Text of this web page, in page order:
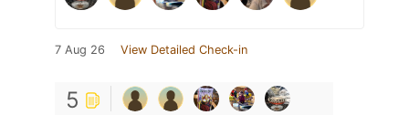
7 Aug 26 View Detailed Check-in
5